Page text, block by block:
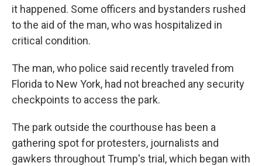
it happened. Some officers and bystanders rushed
to the aid of the man, who was hospitalized in
critical condition.
The man, who police said recently traveled from
Florida to New York, had not breached any security
checkpoints to access the park.
The park outside the courthouse has been a
gathering spot for protesters, journalists and
gawkers throughout Trump's trial, which began with